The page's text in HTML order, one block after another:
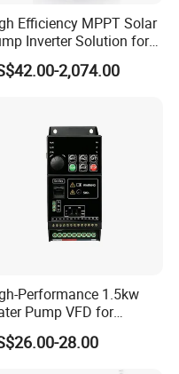
Efficiency MPPT Solar
Inverter Solution for
Irrigation
2,074.00
Performance 1.5kw
Pump VFD for
Water Management
Drive VFD
28.00